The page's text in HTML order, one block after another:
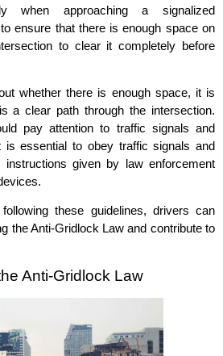
when approaching a signalized
ensure that there is enough space on
to clear it completely before
whether there is enough space, it is
a clear path through the intersection.
pay attention to traffic signals and
is essential to obey traffic signals and
given by law enforcement
these guidelines, drivers can
the Anti-Gridlock Law and contribute to
Anti-Gridlock Law